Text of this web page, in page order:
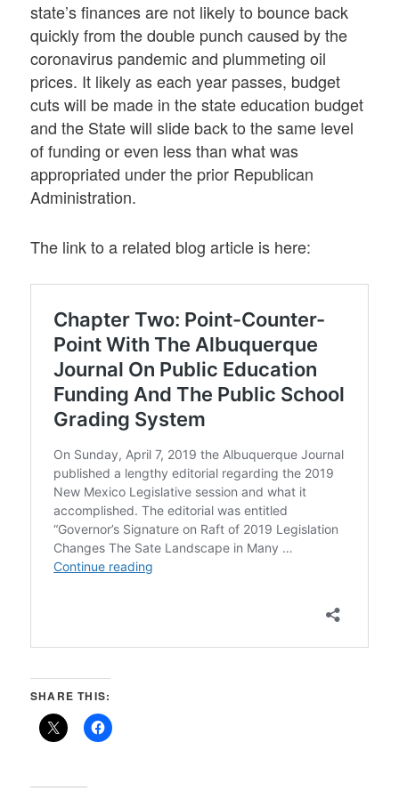
state’s finances are not likely to bounce back
quickly from the double punch caused by the
coronavirus pandemic and plummeting oil
prices. It likely as each year passes, budget
cuts will be made in the state education budget
and the State will slide back to the same level
of funding or even less than what was
appropriated under the prior Republican
Administration.
The link to a related blog article is here:
SHARE THIS: